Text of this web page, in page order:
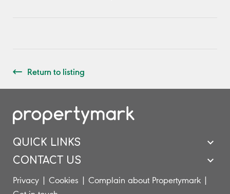
Return to listing
QUICK LINKS
CONTACT US
Privacy | Cookies | Complain about Propertymark |